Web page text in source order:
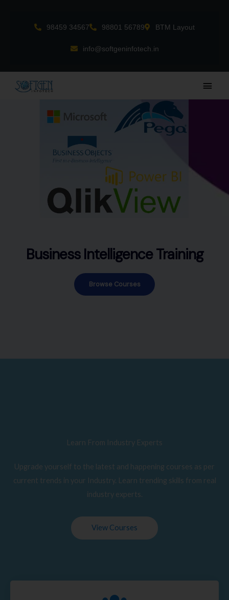
98459 34567 98801 56789 BTM Layout
info@softgeninfotech.in
Main
Business Intelligence Training
Browse Courses
Learn From Industry Experts
Upgrade yourself to the latest and happening courses as per
current trends in your Industry. Learn trending skills from real
industry experts.
View Courses